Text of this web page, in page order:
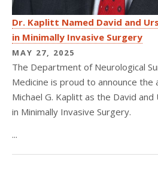
Dr. Kaplitt Named David and
in Minimally Invasive Surgery
MAY 27, 2025
The Department of Neurological
Medicine is proud to announce the
Michael G. Kaplitt as the David
in Minimally Invasive Surgery.
...